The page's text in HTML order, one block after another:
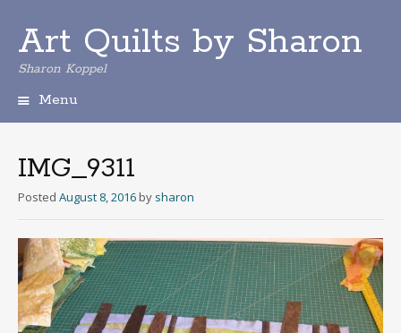
Art Quilts by Sharon
Sharon Koppel
Menu
i
p
t
o
n
t
e
n
IMG_9311
Posted August 8, 2016 by sharon